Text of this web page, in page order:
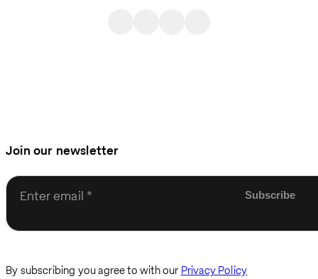
Join our newsletter
Enter email
By subscribing you agree to with our Privacy Policy